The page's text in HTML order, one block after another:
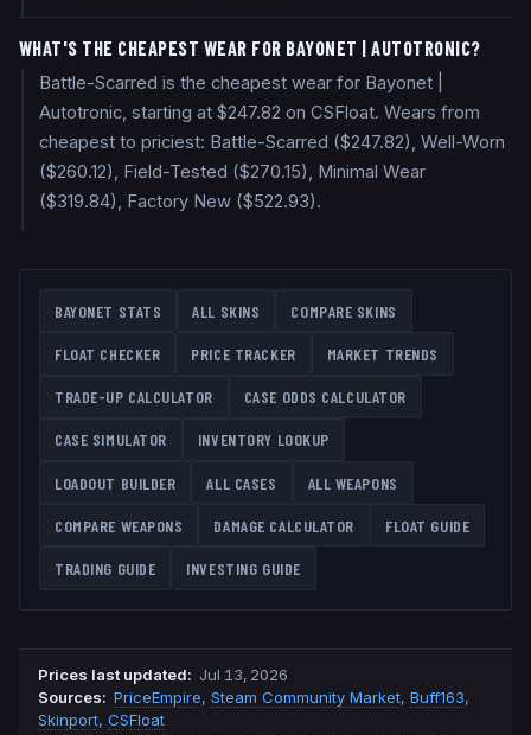
WHAT'S THE CHEAPEST WEAR FOR BAYONET | AUTOTRONIC?
Battle-Scarred is the cheapest wear for Bayonet |
Autotronic, starting at $247.82 on CSFloat. Wears from
cheapest to priciest: Battle-Scarred ($247.82), Well-Worn
($260.12), Field-Tested ($270.15), Minimal Wear
($319.84), Factory New ($522.93).
BAYONET STATS ALL SKINS COMPARE SKINS
FLOAT CHECKER PRICE TRACKER MARKET TRENDS
TRADE-UP CALCULATOR CASE ODDS CALCULATOR
CASE SIMULATOR INVENTORY LOOKUP
LOADOUT BUILDER ALL CASES ALL WEAPONS
COMPARE WEAPONS DAMAGE CALCULATOR FLOAT GUIDE
TRADING GUIDE INVESTING GUIDE
Prices last updated: Jul 13, 2026
Sources: PriceEmpire, Steam Community Market, Buff163,
Skinport, CSFloat